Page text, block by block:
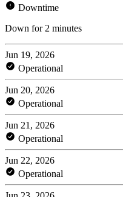
Downtime
Down for 2 minutes
Jun 19, 2026
Operational
Jun 20, 2026
Operational
Jun 21, 2026
Operational
Jun 22, 2026
Operational